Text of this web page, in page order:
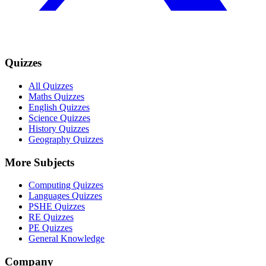
Quizzes
All Quizzes
Maths Quizzes
English Quizzes
Science Quizzes
History Quizzes
Geography Quizzes
More Subjects
Computing Quizzes
Languages Quizzes
PSHE Quizzes
RE Quizzes
PE Quizzes
General Knowledge
Company